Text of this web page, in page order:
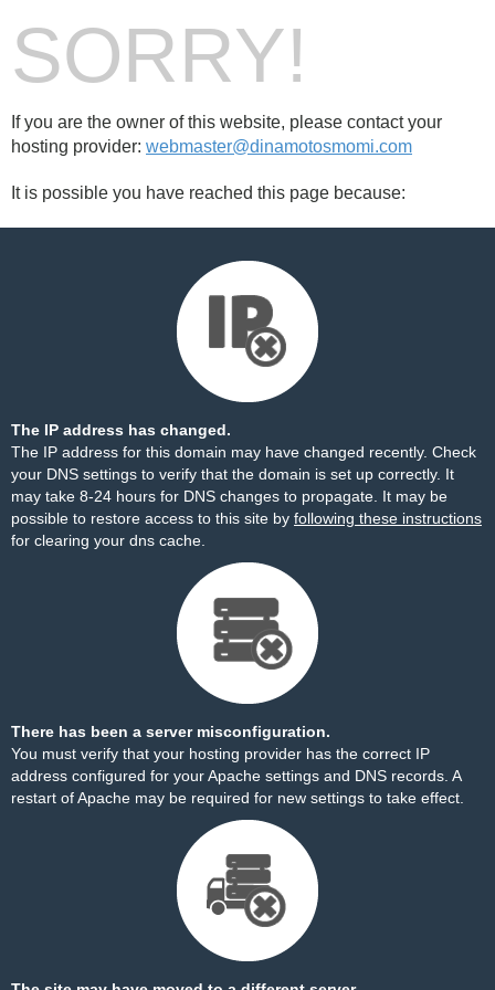
SORRY!
If you are the owner of this website, please contact your
hosting provider: webmaster@dinamotosmomi.com
It is possible you have reached this page because:
The IP address has changed.
The IP address for this domain may have changed recently. Check
your DNS settings to verify that the domain is set up correctly. It
may take 8-24 hours for DNS changes to propagate. It may be
possible to restore access to this site by following these instructions
for clearing your dns cache.
There has been a server misconfiguration.
You must verify that your hosting provider has the correct IP
address configured for your Apache settings and DNS records. A
restart of Apache may be required for new settings to take effect.